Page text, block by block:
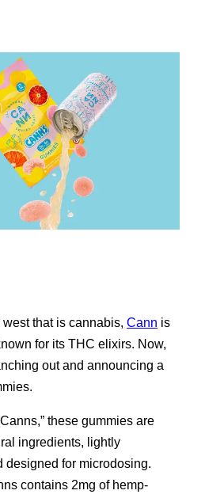
west that is cannabis, Cann is
for its THC elixirs. Now,
out and announcing a
these gummies are
ingredients, lightly
designed for microdosing.
contains 2mg of hemp-